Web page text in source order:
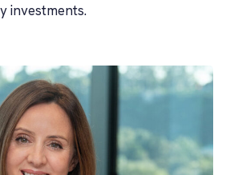
investments.